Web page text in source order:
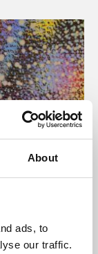
About
ads, to
our traffic.
presents
world,
De Montfort